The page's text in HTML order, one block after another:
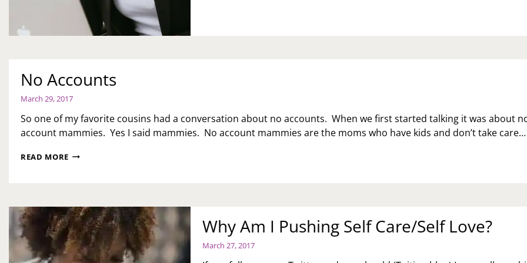
No Accounts
March 29, 2017
So one of my favorite cousins had a conversation about no accounts. When we first started talking it was about
account mammies. Yes I said mammies. No account mammies are the moms who have kids and don’t take care…
READ MORENO
Why Am I Pushing Self Care/Self Love?
March 27, 2017